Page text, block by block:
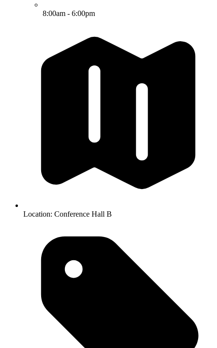
8:00am - 6:00pm
Location: Conference Hall B